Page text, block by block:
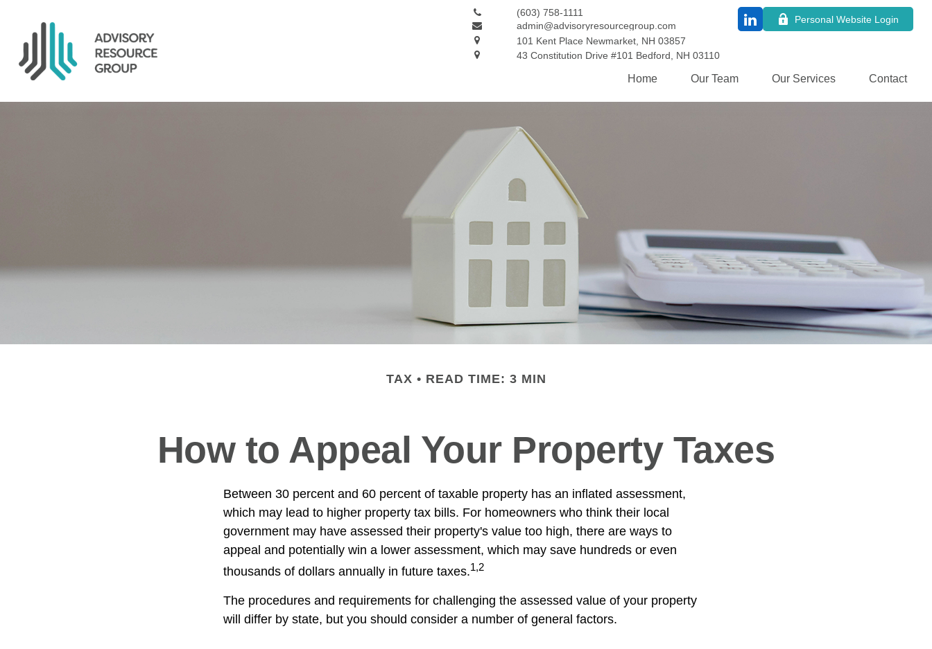
101 Kent Place Newmarket, NH 03857
admin@advisoryresourcegroup.com
(603) 758-1111
43 Constitution Drive #101 Bedford, NH 03110
Personal Website Login
Home Our Team Our Services Contact
TAX READ TIME: 3 MIN
How to Appeal Your Property Taxes
Between 30 percent and 60 percent of taxable property has an inflated assessment,
which may lead to higher property tax bills. For homeowners who think their local
government may have assessed their property's value too high, there are ways to
appeal and potentially win a lower assessment, which may save hundreds or even
thousands of dollars annually in future taxes.1,2
The procedures and requirements for challenging the assessed value of your property
will differ by state, but you should consider a number of general factors.